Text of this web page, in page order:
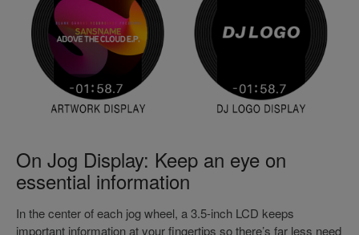
On Jog Display: Keep an eye on
essential information
In the center of each jog wheel, a 3.5-inch LCD keeps
important information at your fingertips so there’s far less need